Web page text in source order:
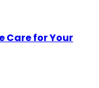
Care for Your